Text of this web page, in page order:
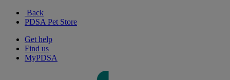
Back
PDSA Pet Store
Get help
Find us
MyPDSA